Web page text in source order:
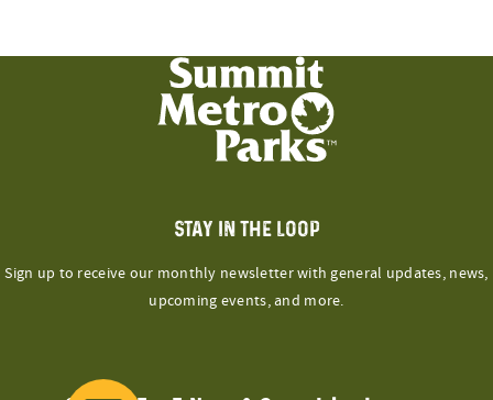
STAY IN THE LOOP
Sign up to receive our monthly newsletter with general updates, news,
upcoming events, and more.